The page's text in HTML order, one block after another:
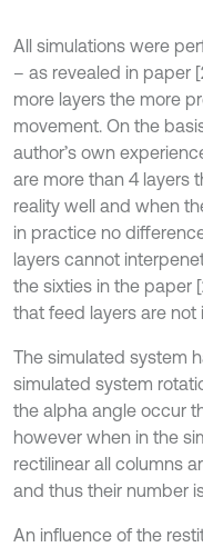
All simulations were
– as revealed in paper
more layers the more
movement. On the
author’s own
are more than 4 layers
reality well and when
in practice no
layers cannot
the sixties in the paper
that feed layers are
The simulated system
simulated system
the alpha angle occur
however when in the
rectilinear all columns
and thus their number
An influence of the